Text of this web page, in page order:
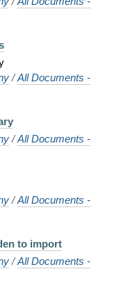
/All Documents -
/All Documents -
/All Documents -
to import
/All Documents -